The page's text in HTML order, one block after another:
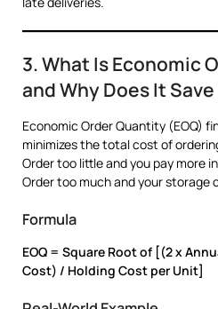
3. What Is Economic
and Why Does It
Economic Order Quantity (EOQ)
minimizes the total cost of
Order too little and you pay more
Order too much and your storage
Formula
EOQ = Square Root of [(2 x
Cost) / Holding Cost per Unit]